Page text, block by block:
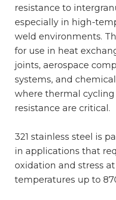
resistance to
especially in high-
weld environments.
for use in heat
joints, aerospace
systems, and
where thermal cycling
resistance are critical.
321 stainless steel is
in applications that
oxidation and stress
temperatures up to